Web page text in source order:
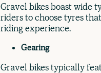
Gravel bikes boast wide
riders to choose tyres
riding experience.
Gearing
Gravel bikes typically